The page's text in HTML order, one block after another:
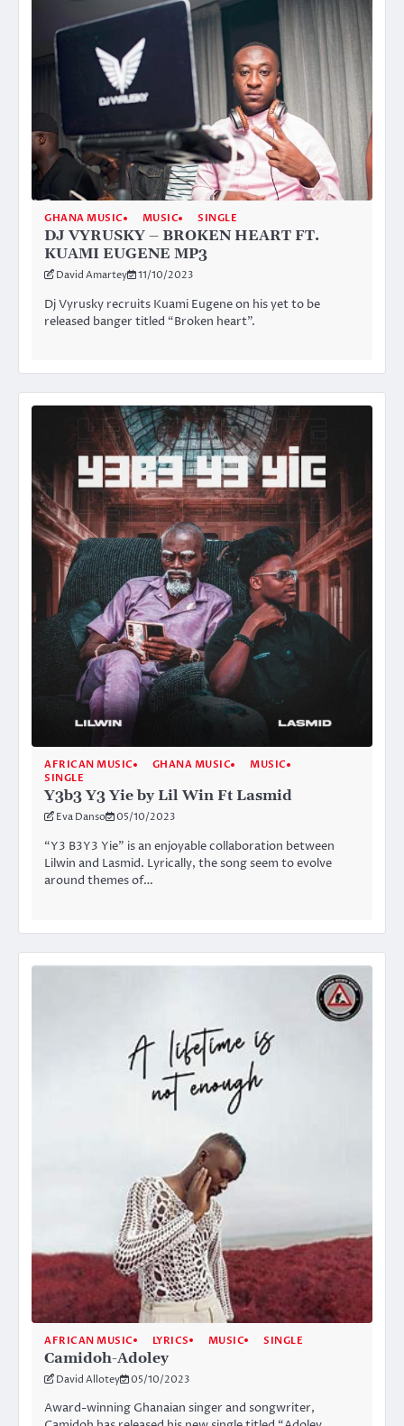
GHANA MUSIC MUSIC SINGLE
DJ VYRUSKY – BROKEN HEART FT.
KUAMI EUGENE MP3
David Amartey 11/10/2023
Dj Vyrusky recruits Kuami Eugene on his yet to be
released banger titled “Broken heart”.
AFRICAN MUSIC GHANA MUSIC
MUSIC
SINGLE
Y3b3 Y3 Yie by Lil Win Ft Lasmid
Eva Danso 05/10/2023
“Y3 B3Y3 Yie” is an enjoyable collaboration between
Lilwin and Lasmid. Lyrically, the song seem to evolve
around themes of…
AFRICAN MUSIC LYRICS MUSIC SINGLE
Camidoh-Adoley
David Allotey 05/10/2023
Award-winning Ghanaian singer and songwriter,